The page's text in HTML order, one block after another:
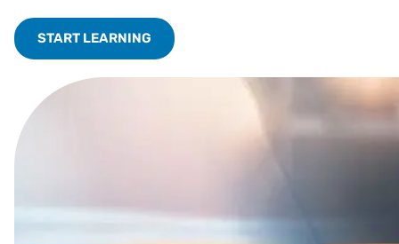
START LEARNING